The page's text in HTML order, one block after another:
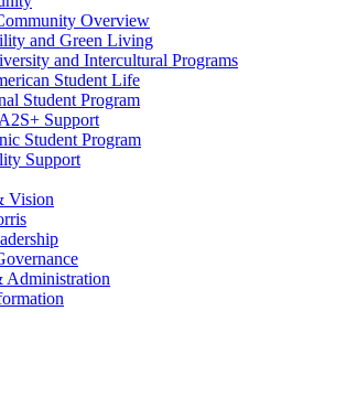
Overview
and Green Living
and Intercultural Programs
Student Life
Student Program
Support
Student Program
Support
Vision
Administration